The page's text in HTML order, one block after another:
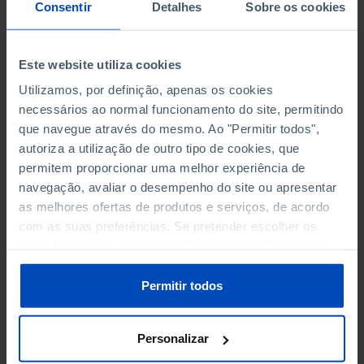
Consentir Detalhes Sobre os cookies
Este website utiliza cookies
Utilizamos, por definição, apenas os cookies
necessários ao normal funcionamento do site, permitindo
que navegue através do mesmo. Ao "Permitir todos",
autoriza a utilização de outro tipo de cookies, que
permitem proporcionar uma melhor experiência de
navegação, avaliar o desempenho do site ou apresentar
as melhores ofertas de produtos e serviços, de acordo
com as suas preferências. Se pretender escolher os
sobre cookies através da gestão de preferências ou da
Política de Cookies.
Permitir todos
Personalizar
PERSONNEL EMPLOYED OF THE
THE MUNICIPALITY (%)
Non financial enterprises
PERSONNEL EMPLOYED OF THE
THE MUNICIPALITY (%)
Non financial enterprises
TURNOVER OF THE FOUR
MAJOR ENTERPRISES IN THE
MUNICIPALITY (%)
Non financial enterprises
TURNOVER OF THE FOUR
MAJOR ENTERPRISES IN THE
MUNICIPALITY (%)
Non financial enterprises
-
MUTUAL AGRICULTURAL
MUTUAL AGRICULTURAL